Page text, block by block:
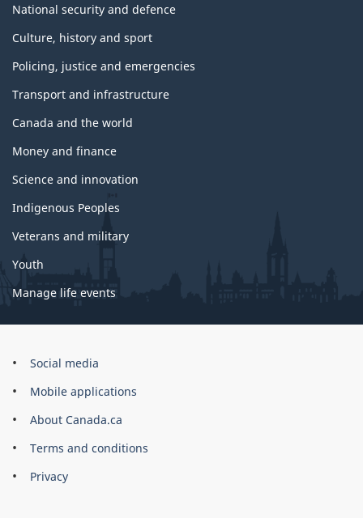
National security and defence
Culture, history and sport
Policing, justice and emergencies
Transport and infrastructure
Canada and the world
Money and finance
Science and innovation
Indigenous Peoples
Veterans and military
Youth
Manage life events
Government
Canada
Corporate
Social media
Mobile applications
About Canada.ca
Terms and conditions
Privacy